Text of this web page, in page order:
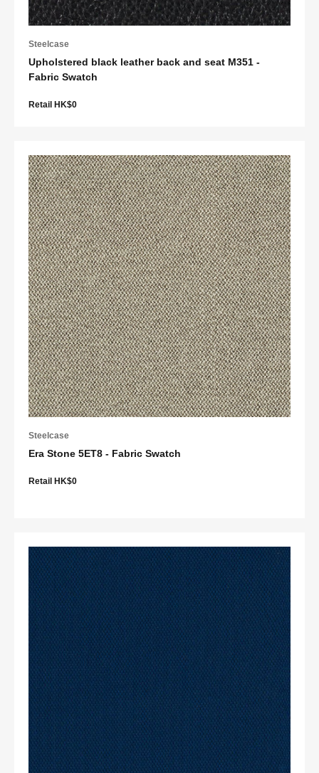
Steelcase
Upholstered black leather back and seat M351 -
Fabric Swatch
Retail HK$0
Steelcase
Era Stone 5ET8 - Fabric Swatch
Retail HK$0